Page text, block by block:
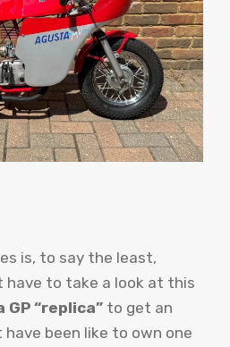
is, to say the least,
have to take a look at this
GP “replica” to get an
been like to own one